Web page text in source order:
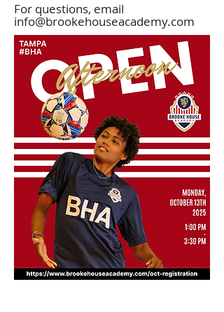
For questions, email
info@brookehouseacademy.com